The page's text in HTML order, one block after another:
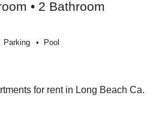
• 2 Bathroom
Parking Pool